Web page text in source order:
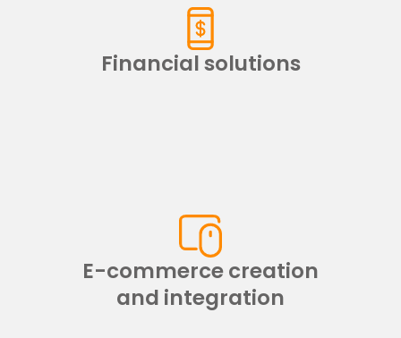
Financial solutions
E-commerce creation
and integration